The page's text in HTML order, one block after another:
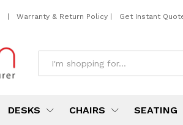
| Warranty & Return Policy | Get Instant
DESKS CHAIRS SEATING